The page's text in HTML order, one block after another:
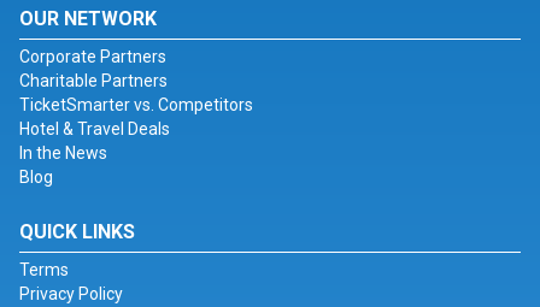
OUR NETWORK
Corporate Partners
Charitable Partners
TicketSmarter vs. Competitors
Hotel & Travel Deals
In the News
Blog
QUICK LINKS
Terms
Privacy Policy